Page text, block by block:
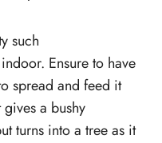
such
Ensure to have
spread and feed it
a bushy
turns into a tree as it